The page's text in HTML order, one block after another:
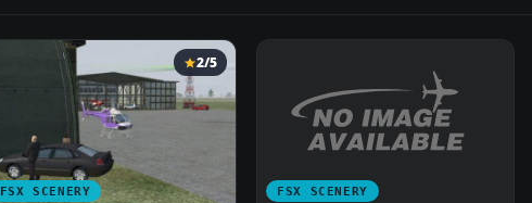
FSX SCENERY
2/5
FSX SCENERY